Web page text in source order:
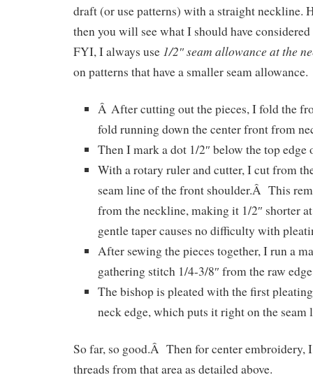
draft (or use patterns) with a straight neckline.
then you will see what I should have
FYI, I always use 1/2″ seam allowance at the
on patterns that have a smaller seam allowance.
Â After cutting out the pieces, I fold the
fold running down the center front from
Then I mark a dot 1/2″ below the top edge
With a rotary ruler and cutter, I cut from
seam line of the front shoulder.Â This
from the neckline, making it 1/2″ shorter
gentle taper causes no difficulty with
After sewing the pieces together, I run a
gathering stitch 1/4-3/8″ from the raw
The bishop is pleated with the first
neck edge, which puts it right on the seam
So far, so good.Â Then for center embroidery,
threads from that area as detailed above.